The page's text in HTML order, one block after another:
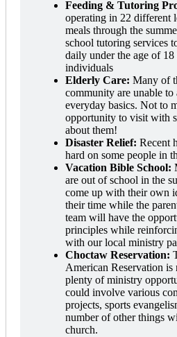
Feeding & Tutoring
operating in 22 different
meals through the
school tutoring services
daily under the age of 18
individuals
Elderly Care: Many of
community are unable to
everyday basics. Not to
opportunity to visit with
about them!
Disaster Relief: Recent
hard on some people in
Vacation Bible School:
are out of school in the
come up with their own
their time while the
team will have the
principles while
with our local ministry
Choctaw Reservation:
American Reservation is
plenty of ministry
could involve various
projects, sports
number of other things
church.